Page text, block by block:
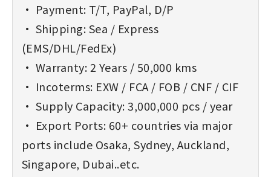
• Payment: T/T, PayPal, D/P
• Shipping: Sea / Express
(EMS/DHL/FedEx)
• Warranty: 2 Years / 50,000 kms
• Incoterms: EXW / FCA / FOB / CNF / CIF
• Supply Capacity: 3,000,000 pcs / year
• Export Ports: 60+ countries via major
ports include Osaka, Sydney, Auckland,
Singapore, Dubai..etc.